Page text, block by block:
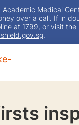
Academic Medical
over a call. If in
at 1799, or visit the
.